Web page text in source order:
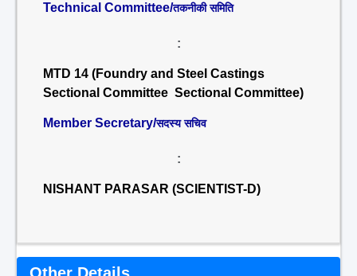
Technical Committee/तकनीकी समिति
:
MTD 14 (Foundry and Steel Castings
Sectional Committee Sectional Committee)
Member Secretary/सदस्य सचिव
:
NISHANT PARASAR (SCIENTIST-D)